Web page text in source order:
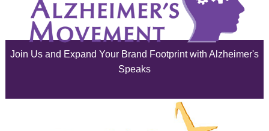
July 2025
June 2025
Join Us and Expand Your Brand Footprint with Alzheimer's
Speaks